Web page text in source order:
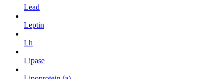
Lead
Leptin
Lh
Lipase